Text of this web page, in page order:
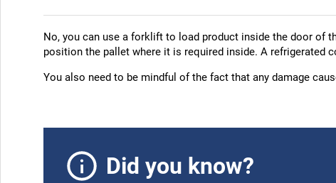
No, you can use a forklift to load product inside the door of
position the pallet where it is required inside. A refrigerated
You also need to be mindful of the fact that any damage
Did you know?